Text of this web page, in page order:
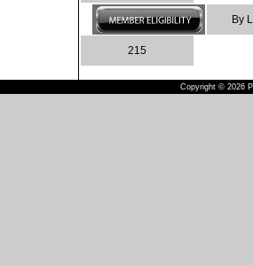
By
215
Copyright © 2026